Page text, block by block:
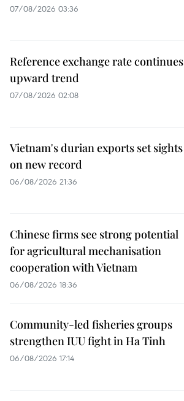
07/08/2026 03:36
Reference exchange rate continues
upward trend
07/08/2026 02:08
Vietnam's durian exports set sights
on new record
06/08/2026 21:36
Chinese firms see strong potential
for agricultural mechanisation
cooperation with Vietnam
06/08/2026 18:36
Community-led fisheries groups
strengthen IUU fight in Ha Tinh
06/08/2026 17:14